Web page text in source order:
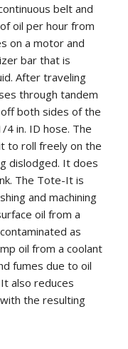
belt and
oil per hour from
on a motor and
bar that is
After traveling
through tandem
both sides of the
in. ID hose. The
to roll freely on the
dislodged. It does
The Tote-It is
and machining
oil from a
as
oil from a coolant
fumes due to oil
also reduces
the resulting